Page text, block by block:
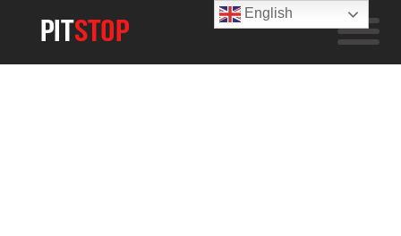
English